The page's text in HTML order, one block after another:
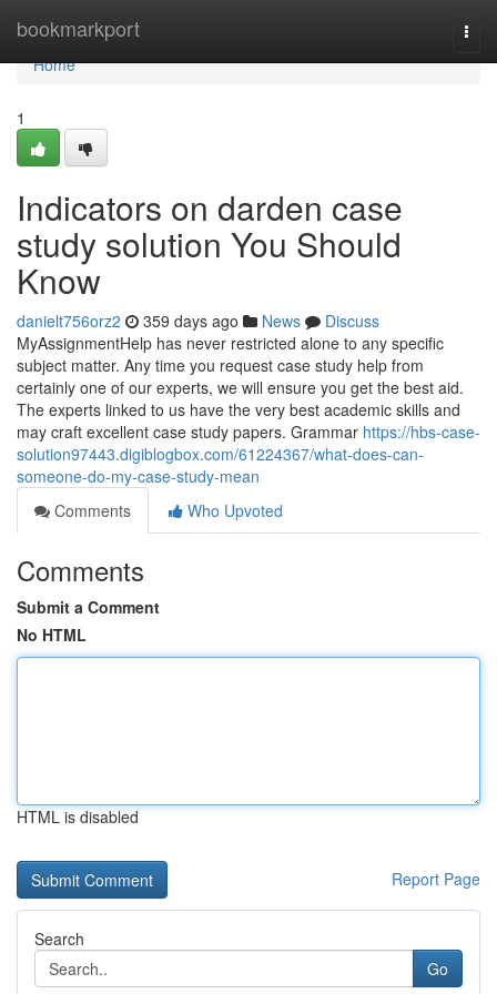
bookmarkport
Home
Home
1
Indicators on darden case
study solution You Should
Know
danielt756orz2 359 days ago News
Discuss
MyAssignmentHelp has never restricted alone to any specific
subject matter. Any time you request case study help from
certainly one of our experts, we will ensure you get the best aid.
The experts linked to us have the very best academic skills and
may craft excellent case study papers. Grammar https://hbs-case-
solution97443.digiblogbox.com/61224367/what-does-can-
someone-do-my-case-study-mean
Comments
Who Upvoted
Comments
Submit a Comment
No HTML
HTML is disabled
Report Page
Search
Go